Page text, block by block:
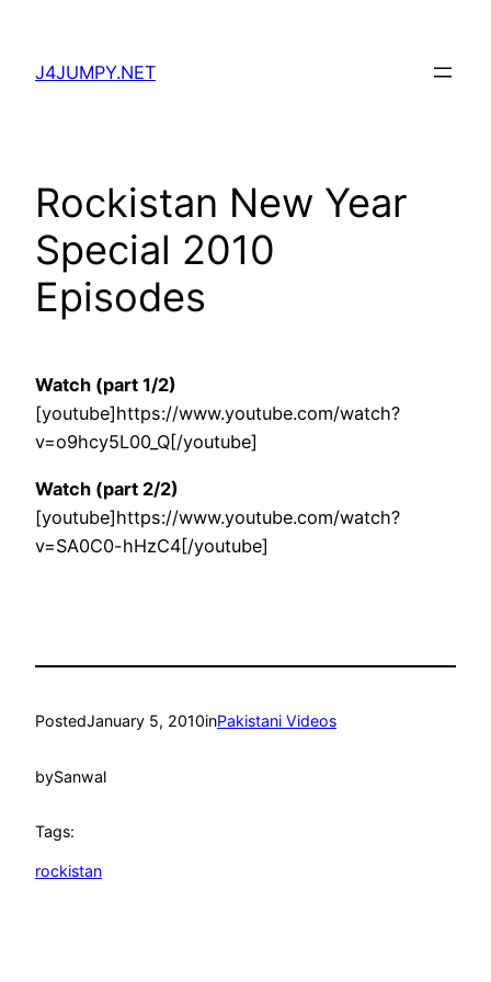
content
J4JUMPY.NET
Rockistan New Year
Special 2010
Episodes
Watch (part 1/2)
[youtube]https://www.youtube.com/watch?
v=o9hcy5L00_Q[/youtube]
Watch (part 2/2)
[youtube]https://www.youtube.com/watch?
v=SA0C0-hHzC4[/youtube]
PostedJanuary 5, 2010inPakistani Videos
bySanwal
Tags:
rockistan